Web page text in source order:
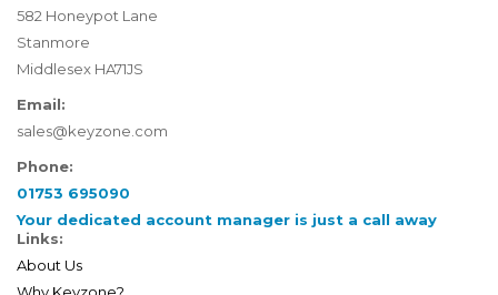
582 Honeypot Lane
Stanmore
Middlesex HA71JS
Email:
sales@keyzone.com
Phone:
01753 695090
Your dedicated account manager is just a call away
Links:
About Us